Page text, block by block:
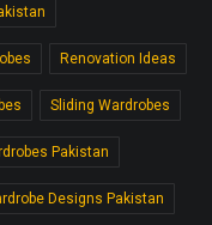
Renovation Ideas
Sliding Wardrobes
Pakistan
Designs Pakistan